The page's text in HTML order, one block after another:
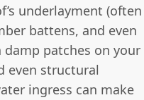
underlayment (often
battens, and even
damp patches on your
even structural
ingress can make